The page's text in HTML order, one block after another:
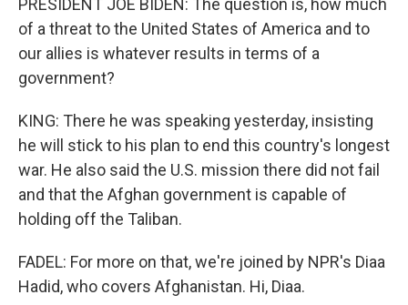
PRESIDENT JOE BIDEN: The question is, how much
of a threat to the United States of America and to
our allies is whatever results in terms of a
government?
KING: There he was speaking yesterday, insisting
he will stick to his plan to end this country's longest
war. He also said the U.S. mission there did not fail
and that the Afghan government is capable of
holding off the Taliban.
FADEL: For more on that, we're joined by NPR's Diaa
Hadid, who covers Afghanistan. Hi, Diaa.